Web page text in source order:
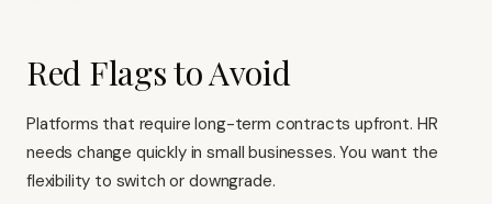
Red Flags to Avoid
Platforms that require long-term contracts upfront. HR
needs change quickly in small businesses. You want the
flexibility to switch or downgrade.